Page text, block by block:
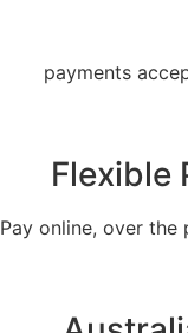
Flexible
Pay online, over the